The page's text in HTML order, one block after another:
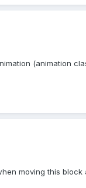
(animation
moving this